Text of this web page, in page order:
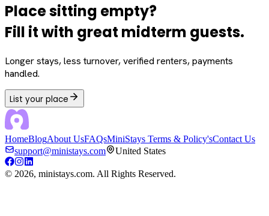
Place sitting empty?
Fill it with great midterm guests.
Longer stays, less turnover, verified renters, payments
handled.
List your place
HomeBlogAbout UsFAQsMiniStays Terms & Policy'sContact Us
support@ministays.com
United States
© 2026, ministays.com. All Rights Reserved.